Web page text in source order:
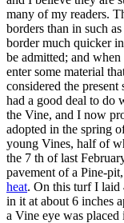
many of my readers.
borders than in such
border much quicker
be admitted; and
enter some material
considered the
had a good deal to do
the Vine, and I now
adopted in the spring
young Vines, half of
the 7 th of last
pavement of a Pine-
heat. On this turf I laid
in it at about 6 inches
a Vine eye was placed